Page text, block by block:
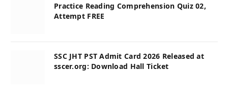
Practice Reading Comprehension Quiz 02,
Attempt FREE
SSC JHT PST Admit Card 2026 Released at
sscer.org: Download Hall Ticket